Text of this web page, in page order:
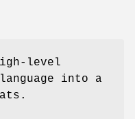
level
into a